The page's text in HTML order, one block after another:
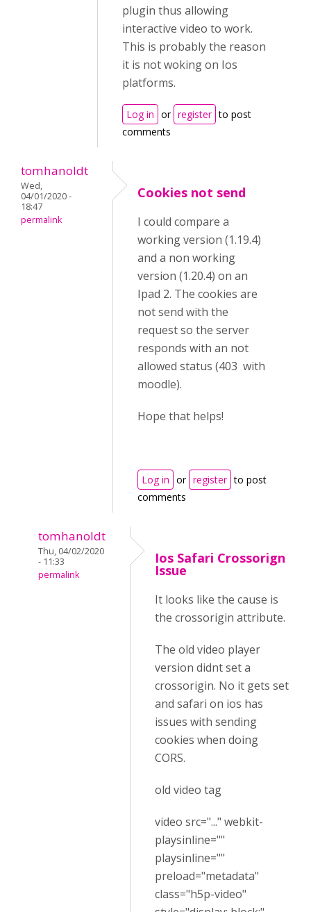
plugin thus allowing
interactive video to work.
This is probably the reason
it is not woking on Ios
platforms.
Log in or register to post
comments
tomhanoldt
Wed,
04/01/2020 -
18:47
permalink
Cookies not send
I could compare a
working version (1.19.4)
and a non working
version (1.20.4) on an
Ipad 2. The cookies are
not send with the
request so the server
responds with an not
allowed status (403 with
moodle).
Hope that helps!
Log in or register to post
comments
tomhanoldt
Thu, 04/02/2020
- 11:33
permalink
Ios Safari Crossorign
Issue
It looks like the cause is
the crossorigin attribute.
The old video player
version didnt set a
crossorigin. No it gets set
and safari on ios has
issues with sending
cookies when doing
CORS.
old video tag
video src="..." webkit-
playsinline=""
playsinline=""
preload="metadata"
class="h5p-video"